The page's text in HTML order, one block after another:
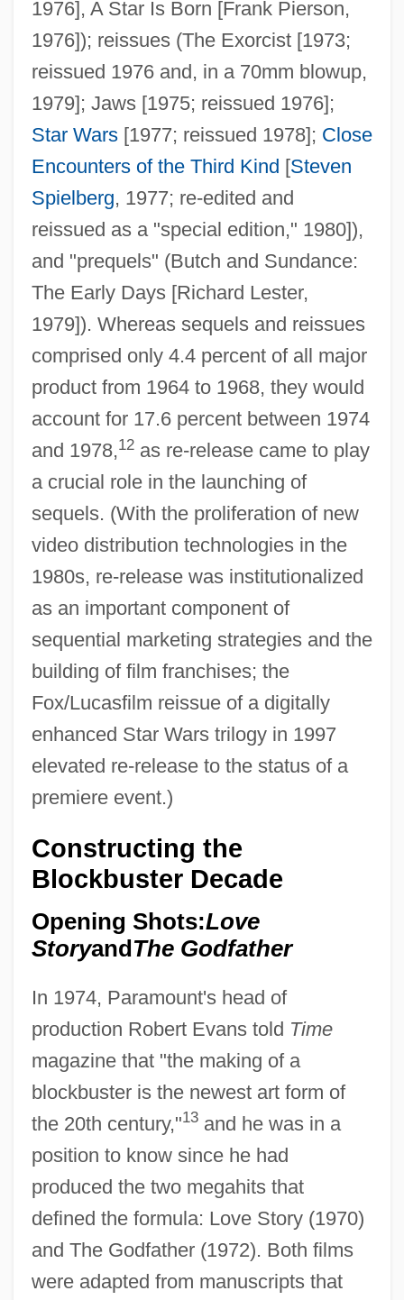
1976], A Star Is Born [Frank Pierson,
1976]); reissues (The Exorcist [1973;
reissued 1976 and, in a 70mm blowup,
1979]; Jaws [1975; reissued 1976];
Star Wars[1977; reissued 1978]; Close
Encounters of the Third Kind [Steven
Spielberg, 1977; re-edited and
reissued as a "special edition," 1980]),
and "prequels" (Butch and Sundance:
The Early Days [Richard Lester,
1979]). Whereas sequels and reissues
comprised only 4.4 percent of all major
product from 1964 to 1968, they would
account for 17.6 percent between 1974
and 1978,12as re-release came to play
a crucial role in the launching of
sequels. (With the proliferation of new
video distribution technologies in the
1980s, re-release was institutionalized
as an important component of
sequential marketing strategies and the
building of film franchises; the
Fox/Lucasfilm reissue of a digitally
enhanced Star Wars trilogy in 1997
elevated re-release to the status of a
premiere event.)
Constructing the
Blockbuster Decade
Opening Shots:Love
StoryandThe Godfather
In 1974, Paramount's head of
production Robert Evans told Time
magazine that "the making of a
blockbuster is the newest art form of
the 20th century,"13and he was in a
position to know since he had
produced the two megahits that
defined the formula: Love Story (1970)
and The Godfather (1972). Both films
were adapted from manuscripts that